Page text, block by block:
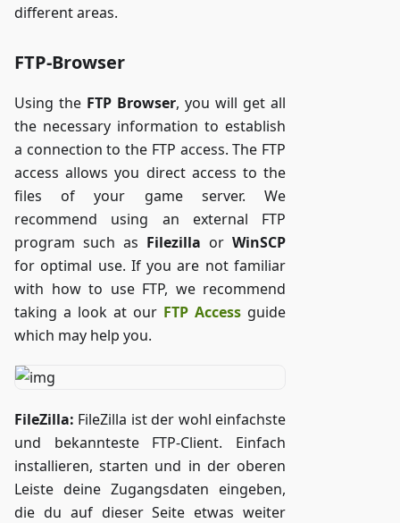
different areas.
FTP-Browser
Using the FTP Browser, you will get all
the necessary information to establish
a connection to the FTP access. The FTP
access allows you direct access to the
files of your game server. We
recommend using an external FTP
program such as Filezilla or WinSCP
for optimal use. If you are not familiar
with how to use FTP, we recommend
taking a look at our FTP Access guide
which may help you.
FileZilla: FileZilla ist der wohl einfachste
und bekannteste FTP-Client. Einfach
installieren, starten und in der oberen
Leiste deine Zugangsdaten eingeben,
die du auf dieser Seite etwas weiter